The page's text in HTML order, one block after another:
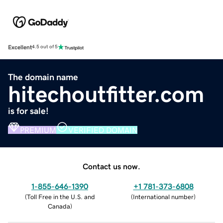
Excellent4.5 out of 5
The domain name
hitechoutfitter.com
is for sale!
PREMIUM VERIFIED DOMAIN
Contact us now.
1-855-646-1390
(Toll Free in the U.S. and
Canada)
+1 781-373-6808
(International number)